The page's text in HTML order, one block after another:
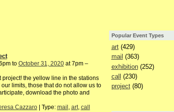
to October 31, 2020at 7pm –
the yellow line in the stations
limits, those that do not allow us to
download the photo and
Cazzaro| Type: mail , art, call
Popular Event Types
art(429)
mail (363)
exhibition(252)
call
(230)
project(80)